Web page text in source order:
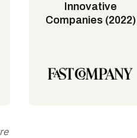
Innovative
Companies (2022)